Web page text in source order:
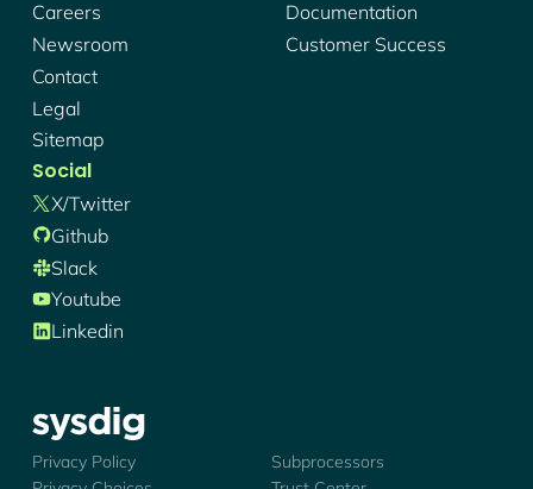
Careers
Newsroom
Contact
Legal
Sitemap
Documentation
Customer Success
Social
X/twitter
Github
Slack
Youtube
Linkedin
Sysdig - Logo
Privacy Policy
Subprocessors